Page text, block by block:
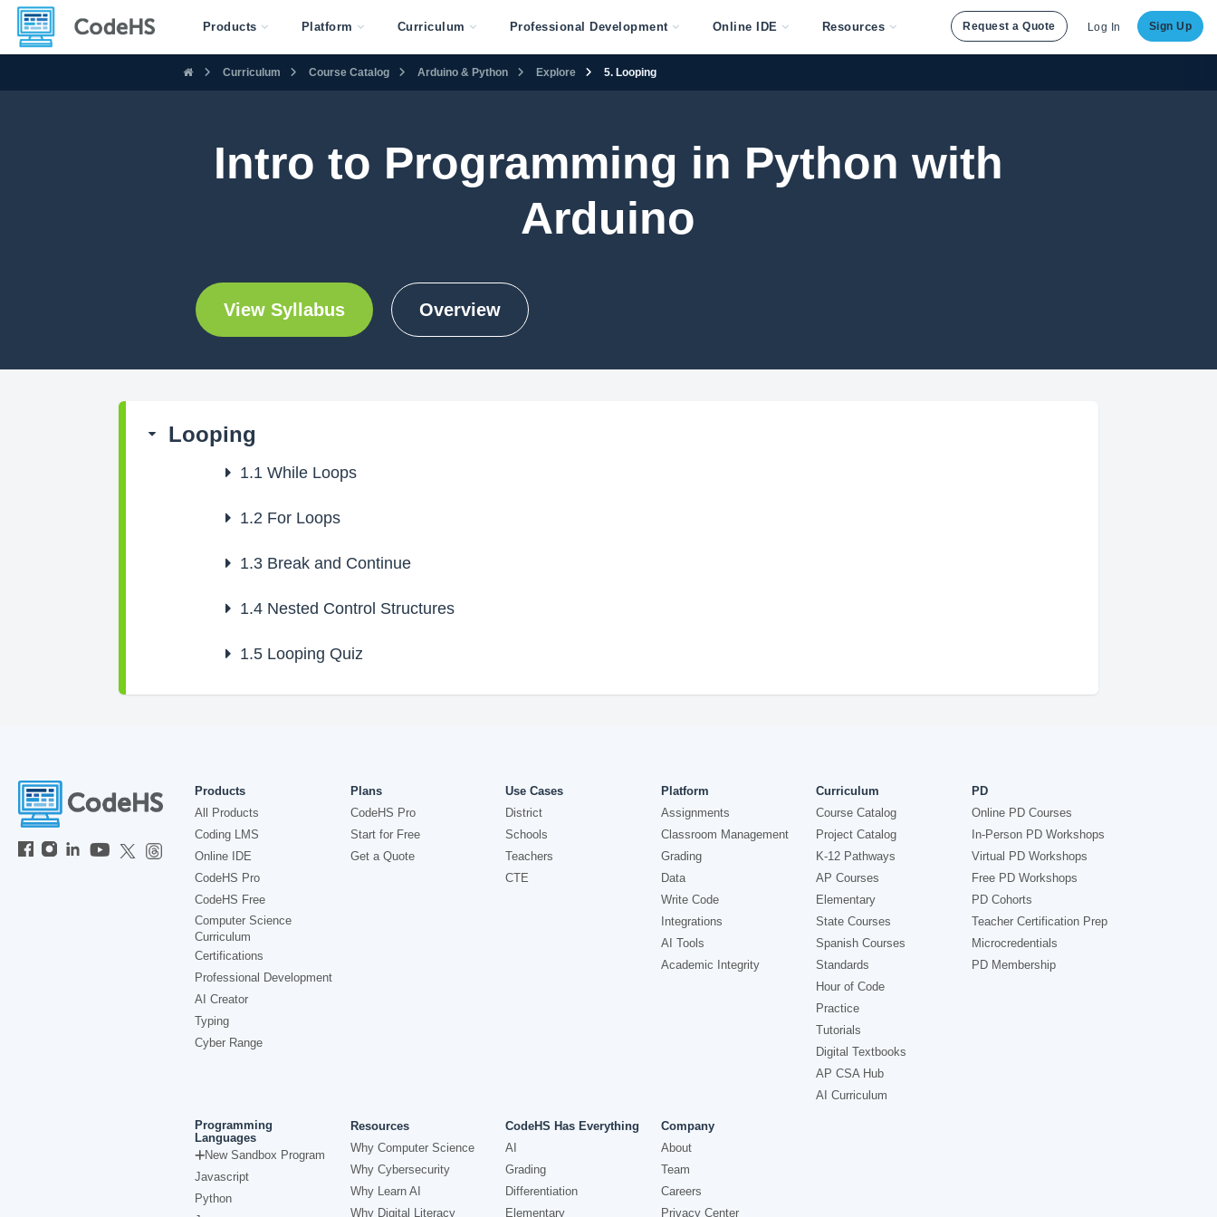
Products Platform Curriculum Professional Development Online IDE Resources Request a Quote Log In Sign Up
Curriculum Course Catalog Arduino & Python Explore 5. Looping
Intro to Programming in Python with
Arduino
View Syllabus Overview
Looping
1.1While Loops
1.2For Loops
1.3Break and Continue
1.4Nested Control Structures
1.5Looping Quiz
Products
All Products
Coding LMS
Online IDE
CodeHS Pro
CodeHS Free
Computer Science
Curriculum
Certifications
Professional Development
AI Creator
Typing
Cyber Range
Plans
CodeHS Pro
Start for Free
Get a Quote
Use Cases
District
Schools
Teachers
CTE
Platform
Assignments
Classroom Management
Grading
Data
Write Code
Integrations
AI Tools
Academic Integrity
Curriculum
Course Catalog
Project Catalog
K-12 Pathways
AP Courses
Elementary
State Courses
Spanish Courses
Standards
Hour of Code
Practice
Tutorials
Digital Textbooks
AP CSA Hub
AI Curriculum
PD
Online PD Courses
In-Person PD Workshops
Virtual PD Workshops
Free PD Workshops
PD Cohorts
Teacher Certification Prep
Microcredentials
PD Membership
Programming
Languages
New Sandbox Program
Javascript
Python
Resources
Why Computer Science
Why Cybersecurity
Why Learn AI
Why Digital Literacy
CodeHS Has Everything
AI
Grading
Differentiation
Elementary
Company
About
Team
Careers
Privacy Center